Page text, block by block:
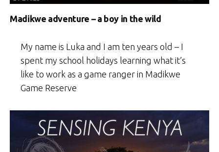
Madikwe adventure – a boy in the wild
My name is Luka and I am ten years old – I
spent my school holidays learning what it’s
like to work as a game ranger in Madikwe
Game Reserve